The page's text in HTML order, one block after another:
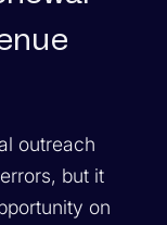
outreach
but it
on